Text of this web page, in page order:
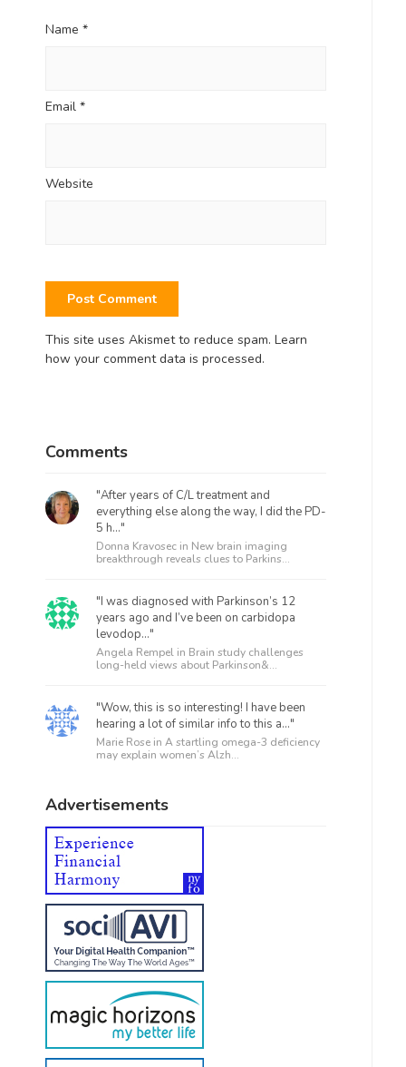
Name *
Email *
Website
This site uses Akismet to reduce spam. Learn
how your comment data is processed.
Comments
"After years of C/L treatment and
everything else along the way, I did the PD-
5 h..."
Donna Kravosec in New brain imaging
breakthrough reveals clues to Parkins...
"I was diagnosed with Parkinson’s 12
years ago and I’ve been on carbidopa
levodop..."
Angela Rempel in Brain study challenges
long-held views about Parkinson&...
"Wow, this is so interesting! I have been
hearing a lot of similar info to this a..."
Marie Rose in A startling omega-3 deficiency
may explain women’s Alzh...
Advertisements